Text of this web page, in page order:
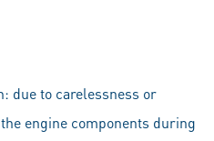
due to carelessness or
engine components during